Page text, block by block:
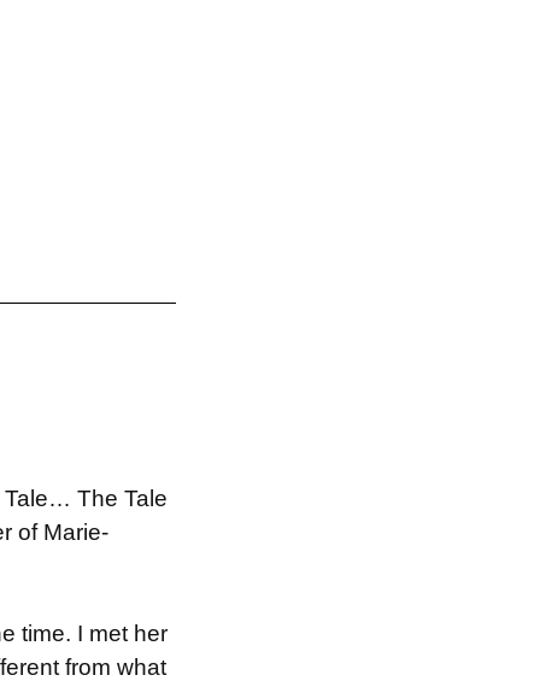
Tale… The Tale
of Marie-
time. I met her
from what